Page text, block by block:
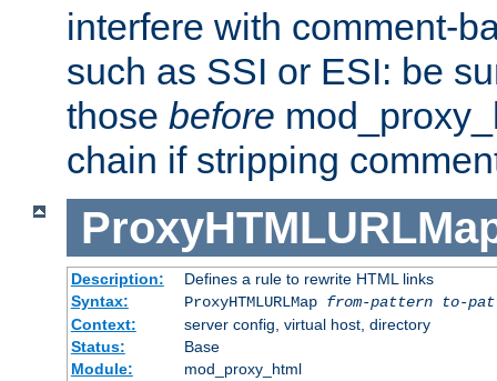
interfere with comment-
such as SSI or ESI: be
those before
chain if stripping
Description:
Defines a rule to rewrite HTML links
Syntax:
ProxyHTMLURLMap from-pattern to-
Context:
server config, virtual host, directory
Status:
Base
Module:
mod_proxy_html